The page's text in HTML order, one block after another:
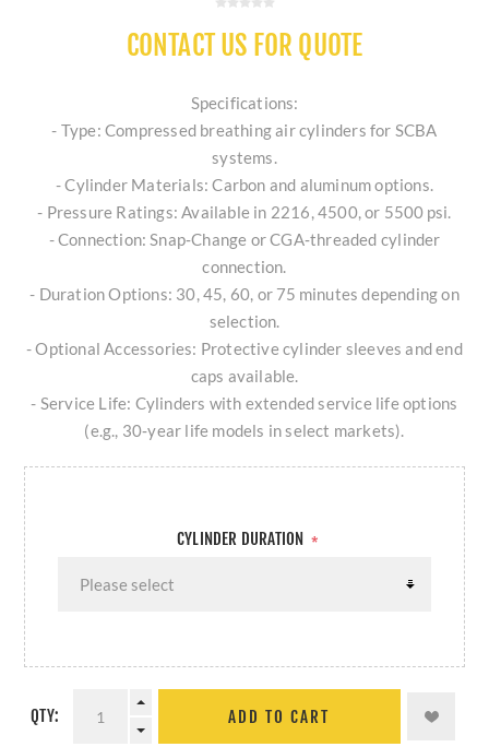
CONTACT US FOR QUOTE
Specifications:
- Type: Compressed breathing air cylinders for SCBA
systems.
- Cylinder Materials: Carbon and aluminum options.
- Pressure Ratings: Available in 2216, 4500, or 5500 psi.
- Connection: Snap‑Change or CGA‑threaded cylinder
connection.
- Duration Options: 30, 45, 60, or 75 minutes depending on
selection.
- Optional Accessories: Protective cylinder sleeves and end
caps available.
- Service Life: Cylinders with extended service life options
(e.g., 30‑year life models in select markets).
CYLINDER DURATION *
QTY: ADD TO CART